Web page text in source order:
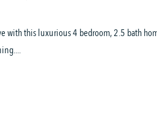
this luxurious 4 bedroom, 2.5 bath